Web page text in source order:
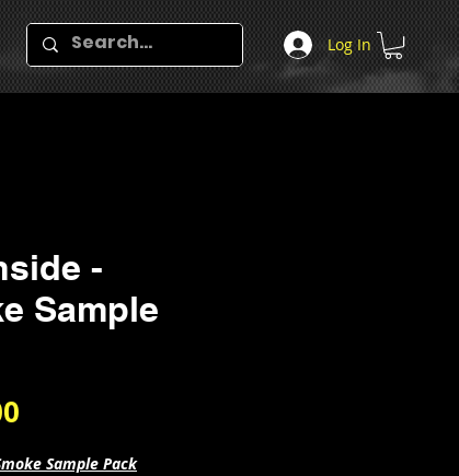
Log In
-
Sample
Sample Pack